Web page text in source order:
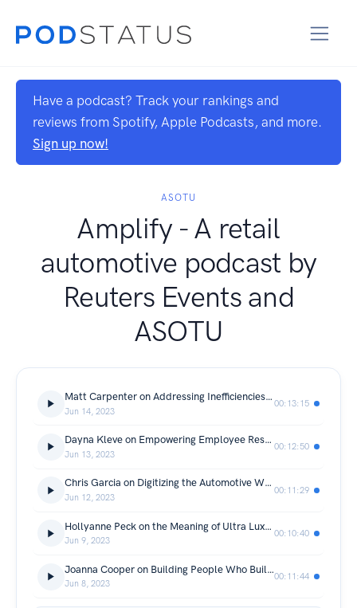
Have a podcast? Track your rankings and
reviews from Spotify, Apple Podcasts, and more.
Sign up now!
ASOTU
Amplify - A retail
automotive podcast by
Reuters Events and
ASOTU
Matt Carpenter on Addressing Inefficiencies in Service Departments
Jun 14, 2023
00:13:15
Dayna Kleve on Empowering Employee Resource Groups
Jun 13, 2023
00:12:50
Chris Garcia on Digitizing the Automotive World
Jun 12, 2023
00:11:29
Hollyanne Peck on the Meaning of Ultra Luxury
Jun 9, 2023
00:10:40
Joanna Cooper on Building People Who Build Trucks
Jun 8, 2023
00:11:44